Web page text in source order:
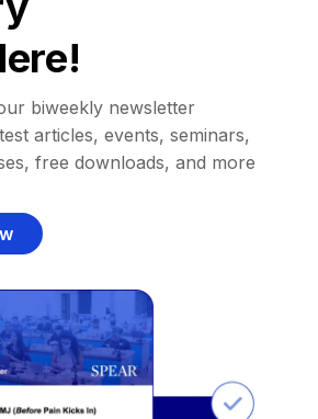
biweekly newsletter
articles, events, seminars,
free downloads, and more